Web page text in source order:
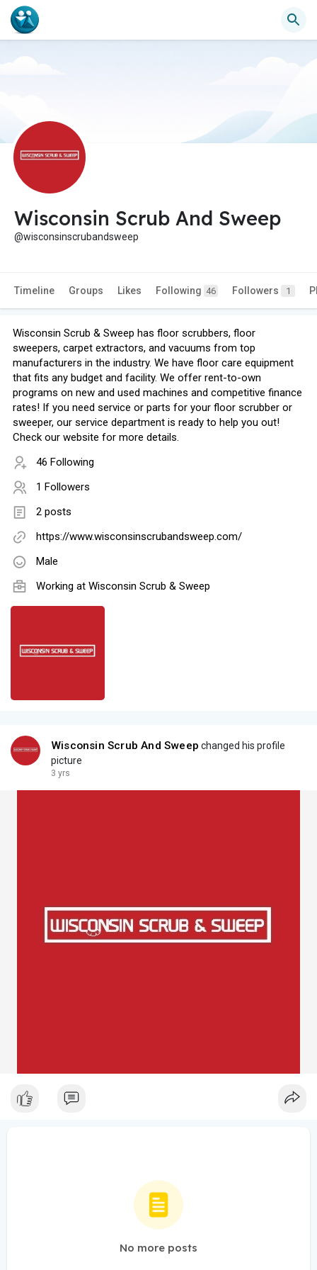
Wisconsin Scrub And Sweep
@wisconsinscrubandsweep
Timeline Groups Likes Following 46 Followers 1
Wisconsin Scrub & Sweep has floor scrubbers, floor
sweepers, carpet extractors, and vacuums from top
manufacturers in the industry. We have floor care equipment
that fits any budget and facility. We offer rent-to-own
programs on new and used machines and competitive finance
rates! If you need service or parts for your floor scrubber or
sweeper, our service department is ready to help you out!
Check our website for more details.
46 Following
1 Followers
2 posts
https://www.wisconsinscrubandsweep.com/
Male
Working at Wisconsin Scrub & Sweep
Wisconsin Scrub And Sweep changed his profile
picture
3 yrs
No more posts